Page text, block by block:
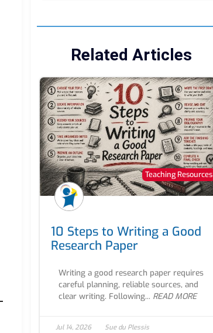
Related Articles
Teaching Resources
10 Steps to Writing a Good
Research Paper
Writing a good research paper requires
careful planning, reliable sources, and
clear writing. Following... READ MORE
Jul 14, 2026 Sue du Plessis